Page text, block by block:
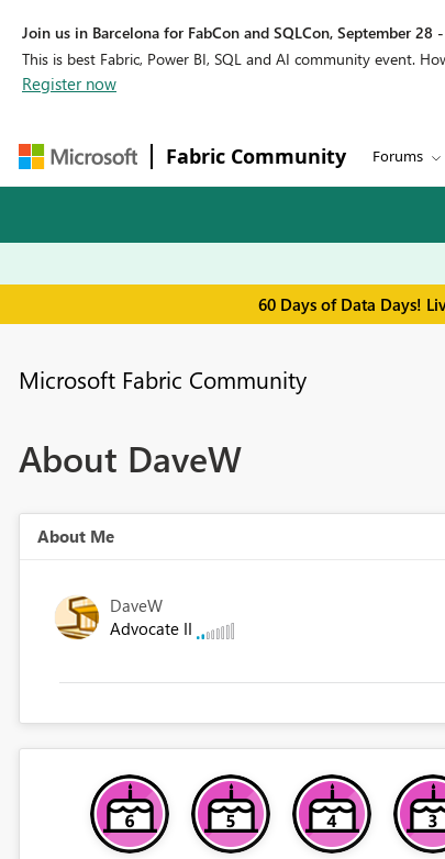
Join us in Barcelona for FabCon and SQLCon, September 28
This is best Fabric, Power BI, SQL and AI community event.
Register now
Fabric Community Forums
60 Days of Data Days!
Microsoft Fabric Community
About DaveW
About Me
DaveW
Advocate II